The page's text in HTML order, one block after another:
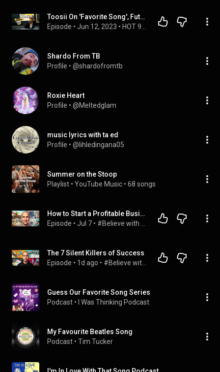
Toosii On 'Favorite Song', Future Remix,  Investing, + Acting In The Future?
Episode • Jun 12, 2023 •
Shardo From TB
Profile • @shardofromtb
Roxie Heart
Profile • @Meltedglam
music lyrics with ta ed
Profile • @lihledingana05
Summer on the Stoop
Playlist • YouTube Music • 68 songs
How to Start a Profitable Business Without Money, Experience, or Connections!
Episode • Jul 7 •
The 7 Silent Killers of Success
Episode • 1d ago •
Guess Our Favorite Song Series
Podcast • I Was Thinking Podcast
My Favourite Beatles Song
Podcast • Tim Tucker